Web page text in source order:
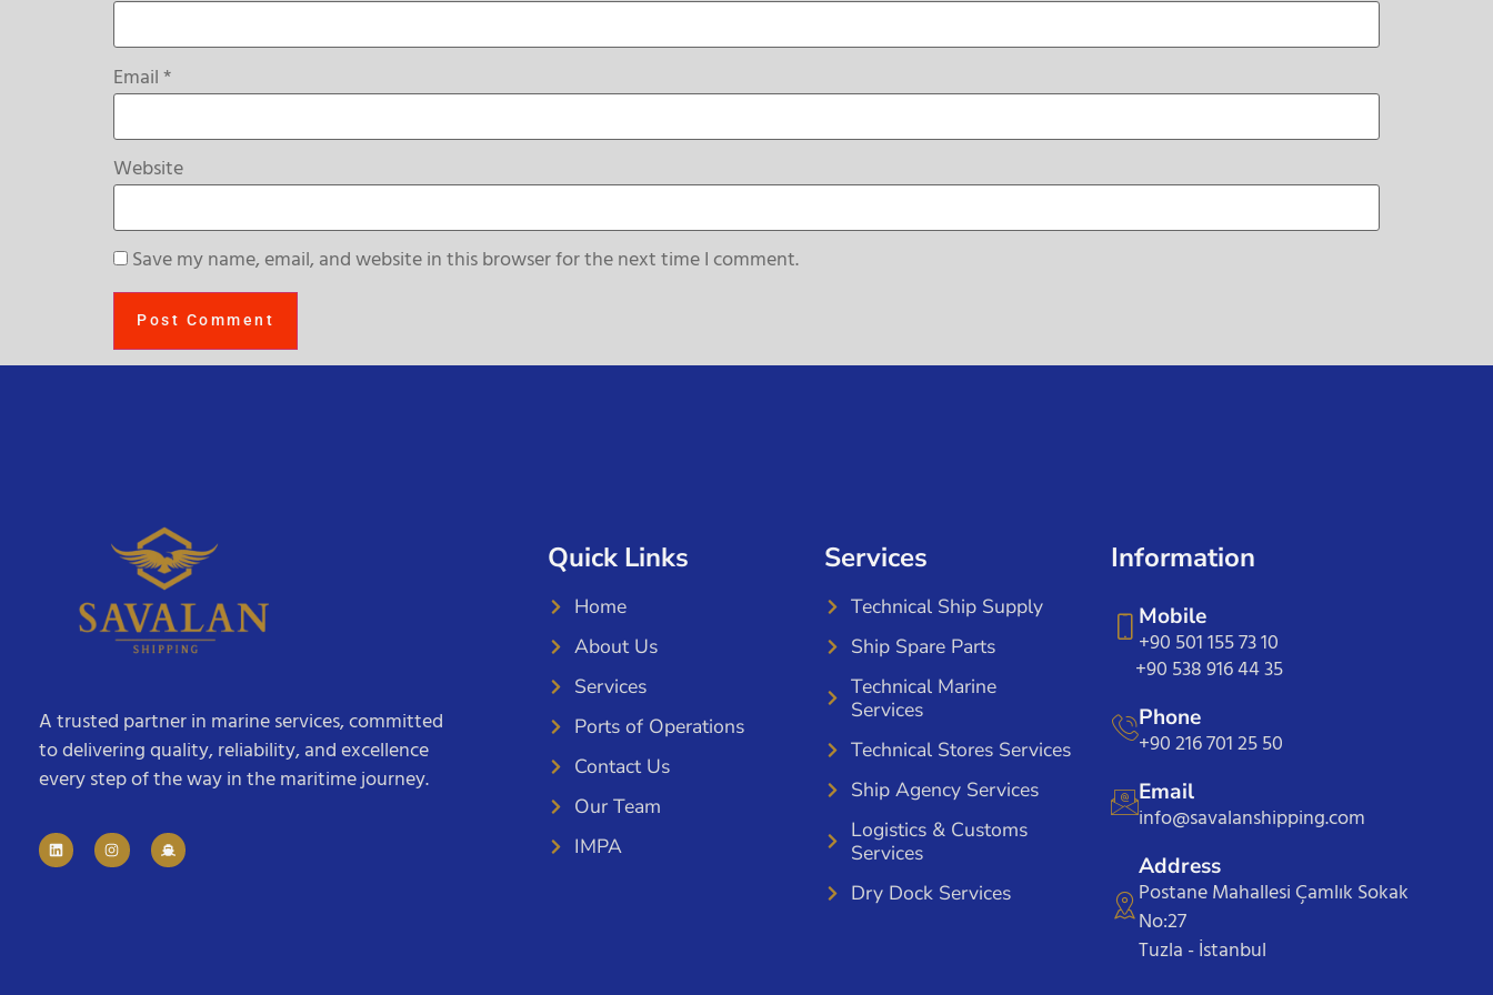
Email*
Website
Save my name, email, and website in this browser for the next time I comment.
A trusted partner in marine services, committed
to delivering quality, reliability, and excellence
every step of the way in the maritime journey.
Quick Links
Home
About Us
Services
Ports of Operations
Contact Us
Our Team
IMPA
Services
Technical Ship Supply
Ship Spare Parts
Technical Marine
Services
Technical Stores Services
Ship Agency Services
Logistics & Customs
Services
Dry Dock Services
Information
Mobile
+90 501 155 73 10
+90 538 916 44 35
Phone
+90 216 701 25 50
Email
info@savalanshipping.com
Address
Postane Mahallesi Çamlık Sokak
No:27
Tuzla - İstanbul